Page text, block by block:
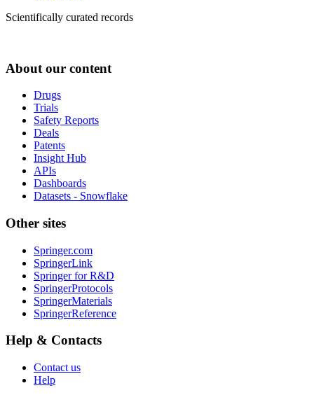
Scientifically curated records
About our content
Drugs
Trials
Safety Reports
Deals
Patents
Insight Hub
APIs
Dashboards
Datasets - Snowflake
Other sites
Springer.com
SpringerLink
Springer for R&D
SpringerProtocols
SpringerMaterials
SpringerReference
Help & Contacts
Contact us
Help